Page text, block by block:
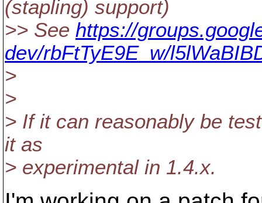
(stapling) support)
>> See https://
dev/rbFtTyE9E_w/
>
>
> If it can reasonably be
it as
> experimental in 1.4.x.